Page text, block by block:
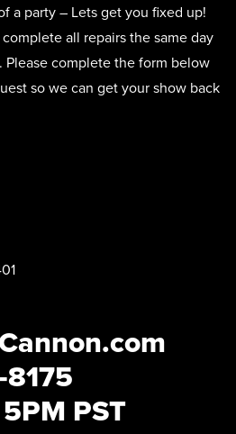
a party – Lets get you fixed up!
all repairs the same day
complete the form below
so we can get your show back
PST